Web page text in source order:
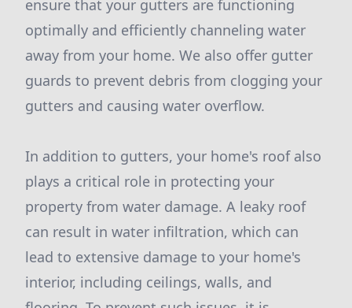
ensure that your gutters are functioning
optimally and efficiently channeling water
away from your home. We also offer gutter
guards to prevent debris from clogging your
gutters and causing water overflow.
In addition to gutters, your home's roof also
plays a critical role in protecting your
property from water damage. A leaky roof
can result in water infiltration, which can
lead to extensive damage to your home's
interior, including ceilings, walls, and